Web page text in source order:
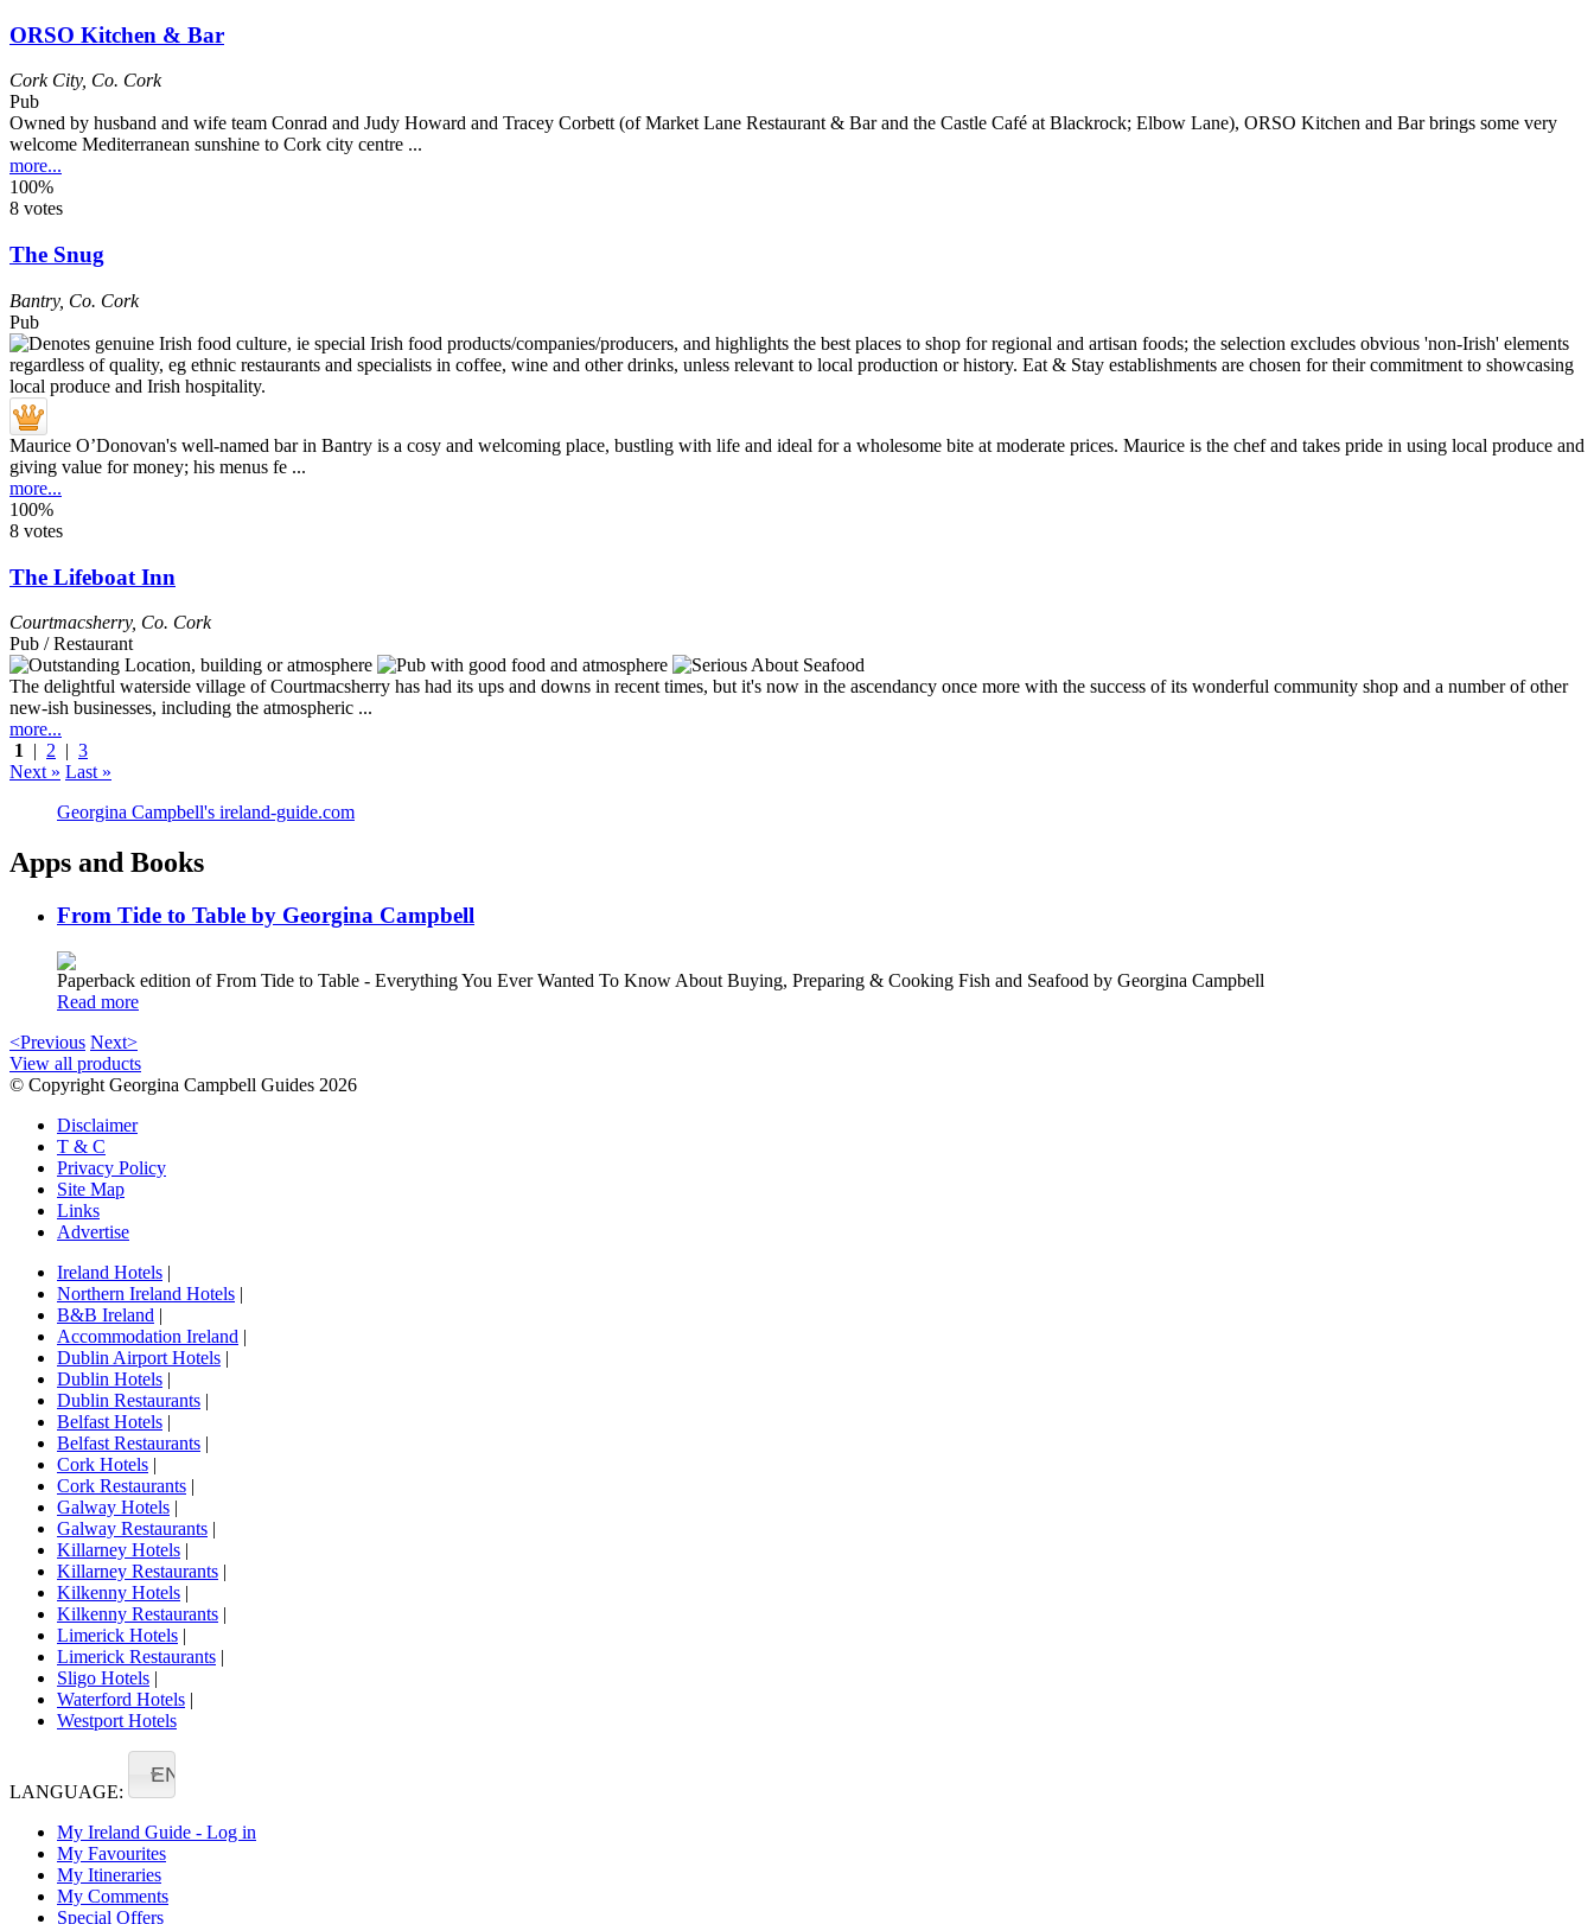
ORSO Kitchen & Bar
Cork City, Co. Cork
Pub
Owned by husband and wife team Conrad and Judy Howard and Tracey Corbett (of Market Lane Restaurant & Bar and the Castle Café at Blackrock; Elbow Lane), ORSO Kitchen and Bar brings some very
welcome Mediterranean sunshine to Cork city centre ...
more...
100%
8 votes
The Snug
Bantry, Co. Cork
Pub
Maurice O’Donovan's well-named bar in Bantry is a cosy and welcoming place, bustling with life and ideal for a wholesome bite at moderate prices. Maurice is the chef and takes pride in using local produce and
giving value for money; his menus fe ...
more...
100%
8 votes
The Lifeboat Inn
Courtmacsherry, Co. Cork
Pub / Restaurant
The delightful waterside village of Courtmacsherry has had its ups and downs in recent times, but it's now in the ascendancy once more with the success of its wonderful community shop and a number of other
new-ish businesses, including the atmospheric ...
more...
1
| 2 | 3
Next » Last »
Georgina Campbell's ireland-guide.com
Apps and Books
From Tide to Table by Georgina Campbell
Paperback edition of From Tide to Table - Everything You Ever Wanted To Know About Buying, Preparing & Cooking Fish and Seafood by Georgina Campbell
Read more
<Previous Next>
View all products
© Copyright Georgina Campbell Guides 2026
Disclaimer
T & C
Privacy Policy
Site Map
Links
Advertise
Ireland Hotels |
Northern Ireland Hotels |
B&B Ireland |
Accommodation Ireland |
Dublin Airport Hotels |
Dublin Hotels |
Dublin Restaurants |
Belfast Hotels |
Belfast Restaurants |
Cork Hotels |
Cork Restaurants |
Galway Hotels |
Galway Restaurants |
Killarney Hotels |
Killarney Restaurants |
Kilkenny Hotels |
Kilkenny Restaurants |
Limerick Hotels |
Limerick Restaurants |
Sligo Hotels |
Waterford Hotels |
Westport Hotels
LANGUAGE:
EN
My Ireland Guide - Log in
My Favourites
My Itineraries
My Comments
Special Offers